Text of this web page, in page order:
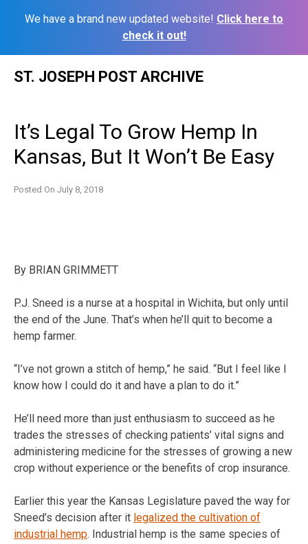
We have a brand new updated website! Click here to
check it out!
ST. JOSEPH POST ARCHIVE
It’s Legal To Grow Hemp In
Kansas, But It Won’t Be Easy
Posted On July 8, 2018
By BRIAN GRIMMETT
P.J. Sneed is a nurse at a hospital in Wichita, but only until
the end of the June. That’s when he’ll quit to become a
hemp farmer.
“I’ve not grown a stitch of hemp,” he said. “But I feel like I
know how I could do it and have a plan to do it.”
He’ll need more than just enthusiasm to succeed as he
trades the stresses of checking patients’ vital signs and
administering medicine for the stresses of growing a new
crop without experience or the benefits of crop insurance.
Earlier this year the Kansas Legislature paved the way for
Sneed’s decision after it legalized the cultivation of
industrial hemp. Industrial hemp is the same species of